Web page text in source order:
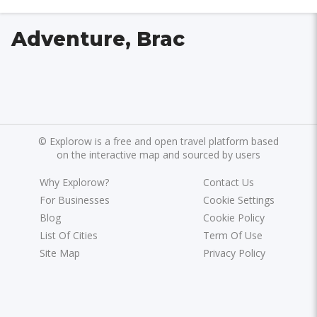
Adventure, Brac
© Explorow is a free and open travel platform based
on the interactive map and sourced by users
Why Explorow?
For Businesses
Blog
List Of Cities
Site Map
Contact Us
Cookie Settings
Cookie Policy
Term Of Use
Privacy Policy